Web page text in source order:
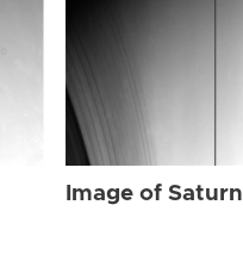
Image of Saturn